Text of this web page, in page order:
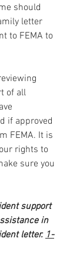
should
letter
to FEMA to
of all
if approved
FEMA. It is
rights to
sure you
support
in
letter. 1-